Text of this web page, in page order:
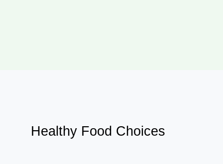
Healthy Food Choices